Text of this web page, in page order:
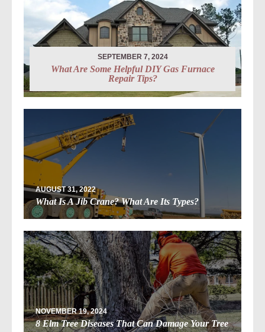
SEPTEMBER 7, 2024
What Are Some Helpful DIY Gas Furnace
Repair Tips?
AUGUST 31, 2022
What Is A Jib Crane? What Are Its Types?
NOVEMBER 19, 2024
8 Elm Tree Diseases That Can Damage Your Tree